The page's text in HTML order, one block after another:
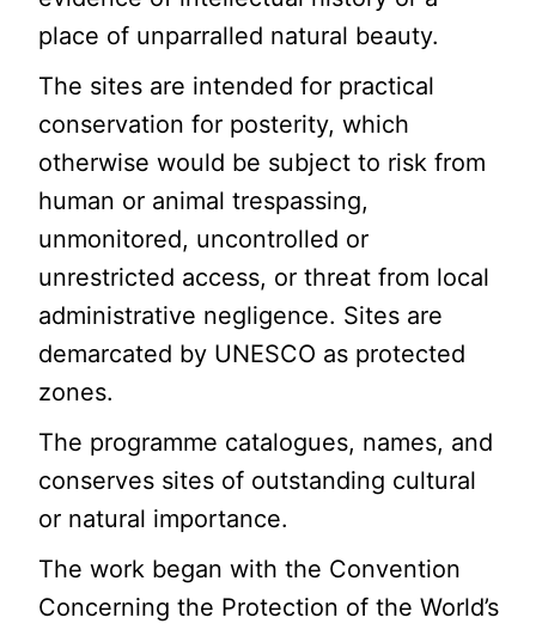
place of unparralled natural beauty.
The sites are intended for practical
conservation for posterity, which
otherwise would be subject to risk from
human or animal trespassing,
unmonitored, uncontrolled or
unrestricted access, or threat from local
administrative negligence. Sites are
demarcated by UNESCO as protected
zones.
The programme catalogues, names, and
conserves sites of outstanding cultural
or natural importance.
The work began with the Convention
Concerning the Protection of the World’s